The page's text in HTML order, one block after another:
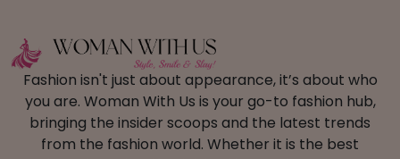
Fashion isn't just about appearance, it’s about who
you are. Woman With Us is your go-to fashion hub,
bringing the insider scoops and the latest trends
from the fashion world. Whether it is the best